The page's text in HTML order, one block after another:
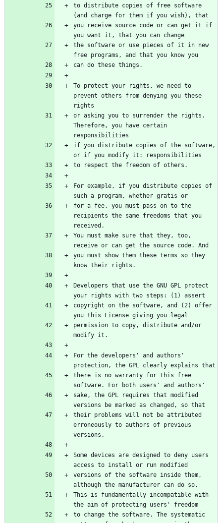
to distribute copies of free software
(and charge for them if you wish), that
you receive source code or can get it if
you want it, that you can change
the software or use pieces of it in new
free programs, and that you know you
can do these things.
To protect your rights, we need to
prevent others from denying you these
rights
or asking you to surrender the rights.
Therefore, you have certain
responsibilities
if you distribute copies of the software,
or if you modify it: responsibilities
to respect the freedom of others.
For example, if you distribute copies of
such a program, whether gratis or
for a fee, you must pass on to the
recipients the same freedoms that you
received.
You must make sure that they, too,
receive or can get the source code. And
you must show them these terms so they
know their rights.
Developers that use the GNU GPL protect
your rights with two steps: (1) assert
copyright on the software, and (2) offer
you this License giving you legal
permission to copy, distribute and/or
modify it.
For the developers' and authors'
protection, the GPL clearly explains that
there is no warranty for this free
software. For both users' and authors'
sake, the GPL requires that modified
versions be marked as changed, so that
their problems will not be attributed
erroneously to authors of previous
versions.
Some devices are designed to deny users
access to install or run modified
versions of the software inside them,
although the manufacturer can do so.
This is fundamentally incompatible with
the aim of protecting users' freedom
to change the software. The systematic